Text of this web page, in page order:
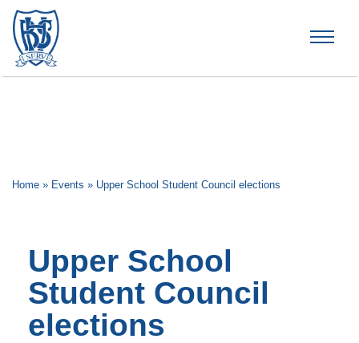
Home » Events » Upper School Student Council elections
Upper School
Student Council
elections